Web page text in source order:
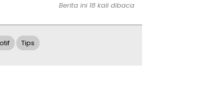
Berita ini 18 kali dibaca
Tips